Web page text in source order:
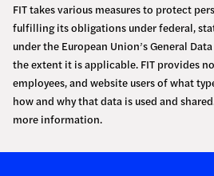
FIT takes various measures to protect
fulfilling its obligations under federal,
under the European Union’s General
the extent it is applicable. FIT provides
employees, and website users of what
how and why that data is used and
more information.